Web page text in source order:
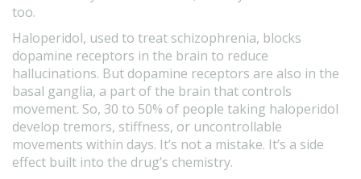
too.
Haloperidol, used to treat schizophrenia, blocks
dopamine receptors in the brain to reduce
hallucinations. But dopamine receptors are also in the
basal ganglia, a part of the brain that controls
movement. So, 30 to 50% of people taking haloperidol
develop tremors, stiffness, or uncontrollable
movements within days. It’s not a mistake. It’s a side
effect built into the drug’s chemistry.